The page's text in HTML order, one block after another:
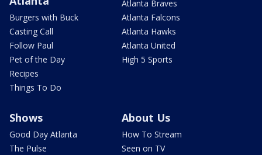
Burgers with Buck
Casting Call
Follow Paul
Pet of the Day
Recipes
Things To Do
Atlanta Braves
Atlanta Falcons
Atlanta Hawks
Atlanta United
High 5 Sports
Shows
Good Day Atlanta
The Pulse
About Us
How To Stream
Seen on TV